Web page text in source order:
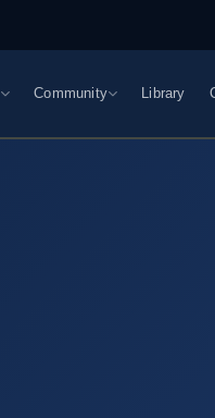
Community Library